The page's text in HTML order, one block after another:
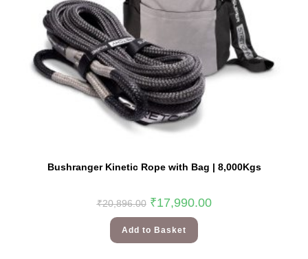
Bushranger Kinetic Rope with Bag | 8,000Kgs
₹20,896.00 ₹17,990.00
Add to Basket